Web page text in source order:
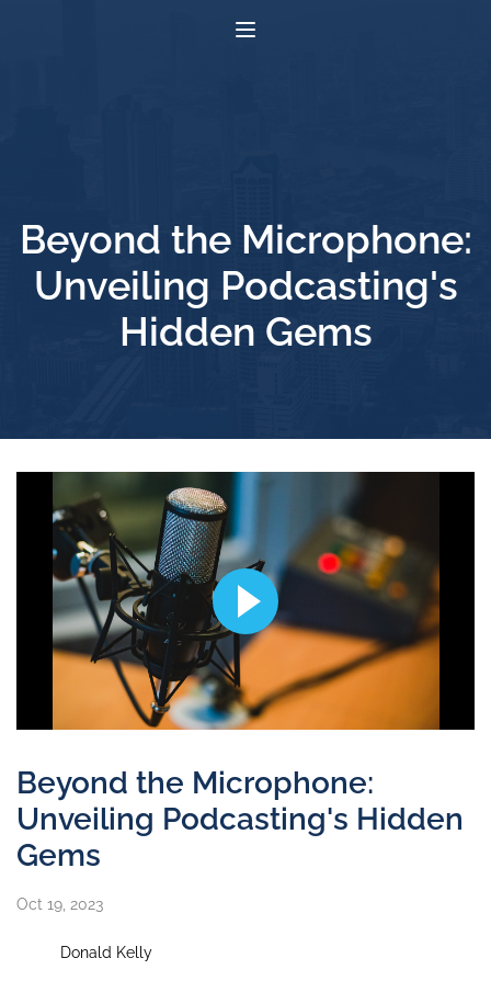
Beyond the Microphone:
Unveiling Podcasting's
Hidden Gems
Beyond the Microphone:
Unveiling Podcasting's Hidden
Gems
Oct 19, 2023
Donald Kelly